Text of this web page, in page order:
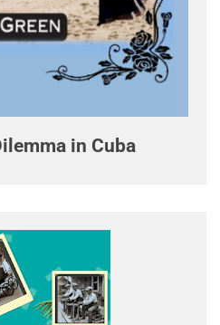
in Cuba